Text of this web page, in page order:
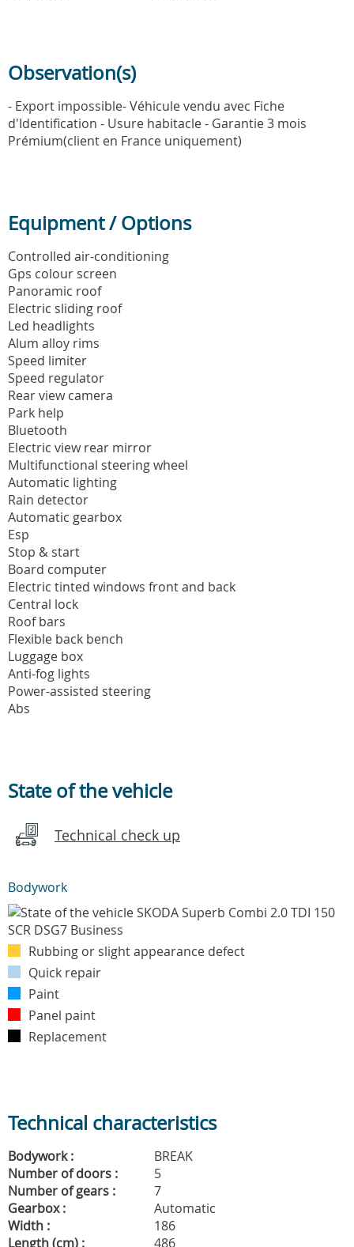
Observation(s)
- Export impossible- Véhicule vendu avec Fiche
d'Identification - Usure habitacle - Garantie 3 mois
Prémium(client en France uniquement)
Equipment / Options
Controlled air-conditioning
Gps colour screen
Panoramic roof
Electric sliding roof
Led headlights
Alum alloy rims
Speed limiter
Speed regulator
Rear view camera
Park help
Bluetooth
Electric view rear mirror
Multifunctional steering wheel
Automatic lighting
Rain detector
Automatic gearbox
Esp
Stop & start
Board computer
Electric tinted windows front and back
Central lock
Roof bars
Flexible back bench
Luggage box
Anti-fog lights
Power-assisted steering
Abs
State of the vehicle
Technical check up
Bodywork
Rubbing or slight appearance defect
Quick repair
Paint
Panel paint
Replacement
Technical characteristics
Bodywork :
BREAK
Number of doors :
5
Number of gears :
7
Gearbox :
Automatic
Width :
186
Length (cm) :
486